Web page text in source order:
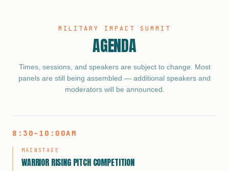
MILITARY IMPACT SUMMIT
AGENDA
Times, sessions, and speakers are subject to change. Most
panels are still being assembled — additional speakers and
moderators will be announced.
8:30–10:00AM
MAINSTAGE
WARRIOR RISING PITCH COMPETITION